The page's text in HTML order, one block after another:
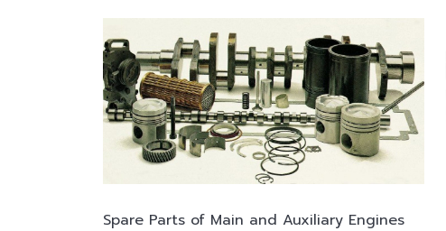
Spare Parts of Main and Auxiliary Engines